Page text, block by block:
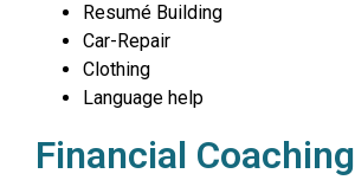
Resumé Building
Car-Repair
Clothing
Language help
Financial Coaching